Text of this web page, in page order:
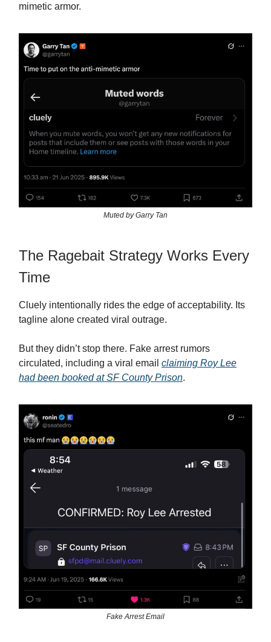
mimetic armor.
Muted by Garry Tan
The Ragebait Strategy Works Every
Time
Cluely intentionally rides the edge of acceptability. Its
tagline alone created viral outrage.
But they didn’t stop there. Fake arrest rumors
circulated, including a viral email claiming Roy Lee
had been booked at SF County Prison.
Fake Arrest Email